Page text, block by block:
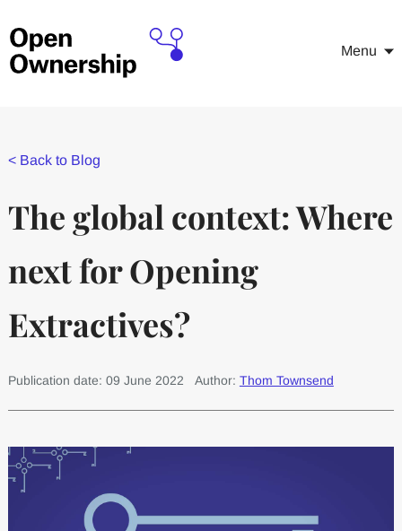
Menu
< Back to Blog
The global context: Where
next for Opening
Extractives?
Publication date: 09 June 2022 Author: Thom Townsend